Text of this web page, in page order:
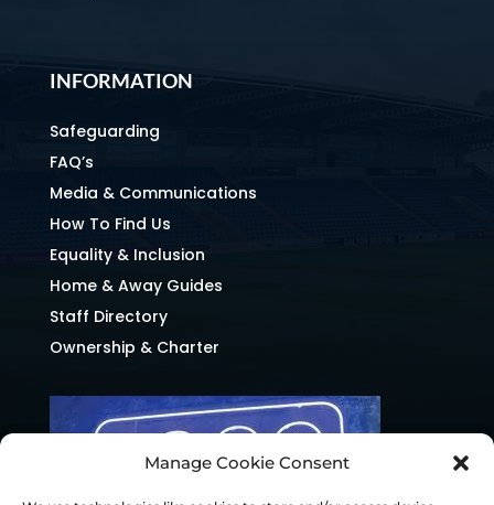
Manage Cookie Consent
INFORMATION
Safeguarding
FAQ’s
Media & Communications
How To Find Us
Equality & Inclusion
Home & Away Guides
Staff Directory
Ownership & Charter